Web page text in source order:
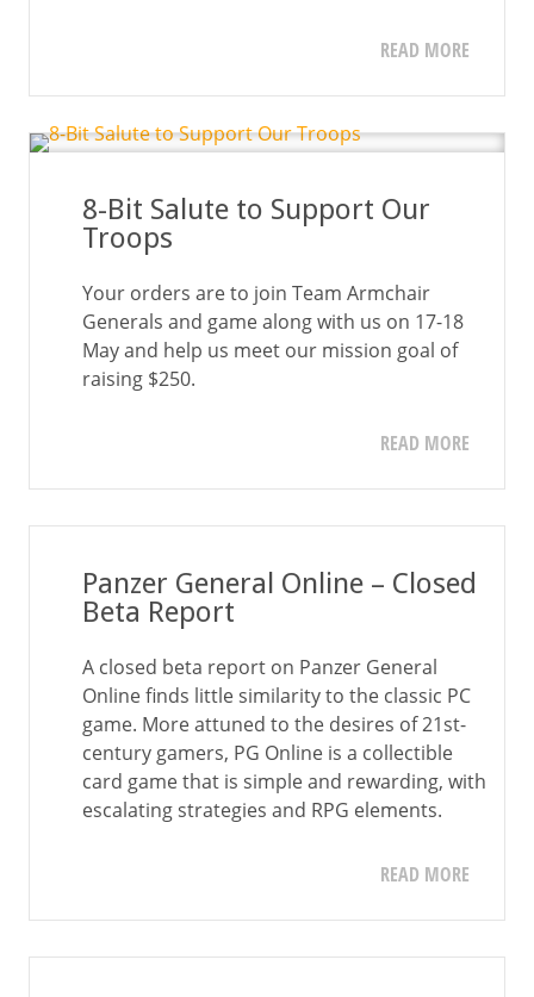
READ MORE
8-Bit Salute to Support Our
Troops
Your orders are to join Team Armchair
Generals and game along with us on 17-18
May and help us meet our mission goal of
raising $250.
READ MORE
Panzer General Online – Closed
Beta Report
A closed beta report on Panzer General
Online finds little similarity to the classic PC
game. More attuned to the desires of 21st-
century gamers, PG Online is a collectible
card game that is simple and rewarding, with
escalating strategies and RPG elements.
READ MORE